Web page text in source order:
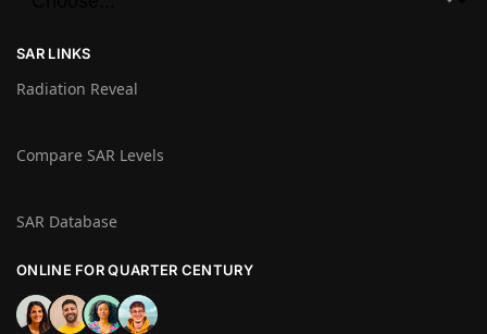
SAR LINKS
Radiation Reveal
Compare SAR Levels
SAR Database
ONLINE FOR QUARTER CENTURY